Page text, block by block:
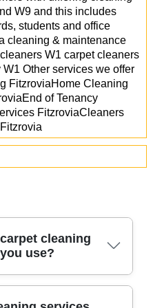
W9 and this includes
students and office
cleaning & maintenance
W1 carpet cleaners
Other services we offer
FitzroviaHome Cleaning
of Tenancy
FitzroviaCleaners
cleaning
use?